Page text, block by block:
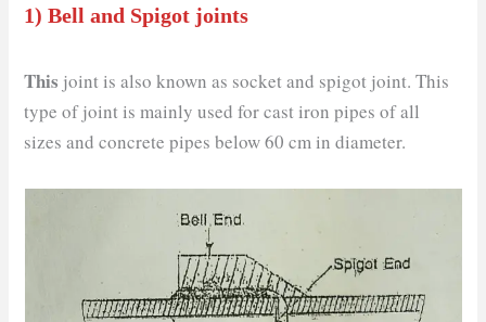
1) Bell and Spigot joints
This joint is also known as socket and spigot joint. This
type of joint is mainly used for cast iron pipes of all
sizes and concrete pipes below 60 cm in diameter.